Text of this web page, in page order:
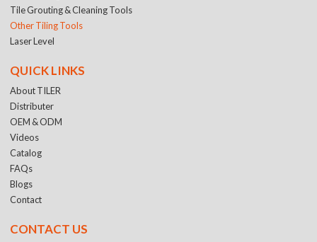
Tile Grouting & Cleaning Tools
Other Tiling Tools
Laser Level
QUICK LINKS
About TILER
Distributer
OEM & ODM
Videos
Catalog
FAQs
Blogs
Contact
CONTACT US